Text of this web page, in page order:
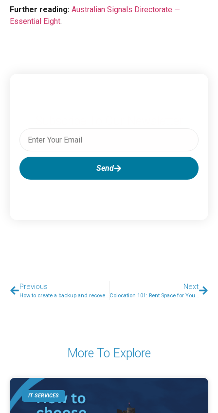
Further reading: Australian Signals Directorate —
Essential Eight.
Send
Previous
How to create a backup and recovery plan
Next
Colocation 101: Rent Space for Your Servers
More To Explore
IT SERVICES